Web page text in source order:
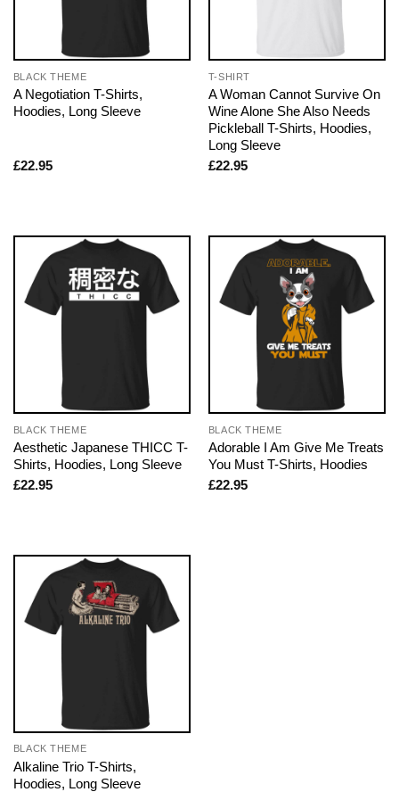
BLACK THEME
A Negotiation T-Shirts,
Hoodies, Long Sleeve
£22.95
T-SHIRT
A Woman Cannot Survive On
Wine Alone She Also Needs
Pickleball T-Shirts, Hoodies,
Long Sleeve
£22.95
BLACK THEME
Aesthetic Japanese THICC T-
Shirts, Hoodies, Long Sleeve
£22.95
BLACK THEME
Adorable I Am Give Me Treats
You Must T-Shirts, Hoodies
£22.95
BLACK THEME
Alkaline Trio T-Shirts,
Hoodies, Long Sleeve